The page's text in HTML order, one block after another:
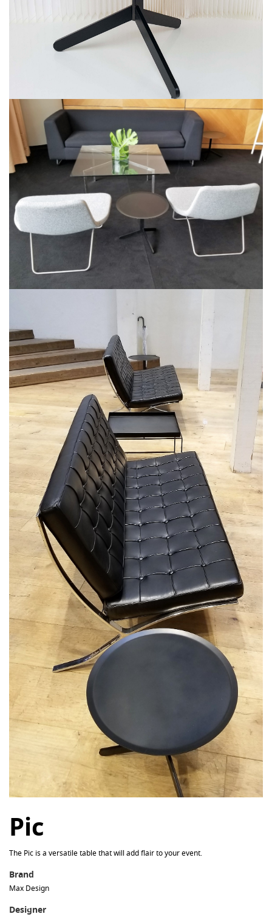
Pic
The Pic is a versatile table that will add flair to your event.
Brand
Max Design
Designer